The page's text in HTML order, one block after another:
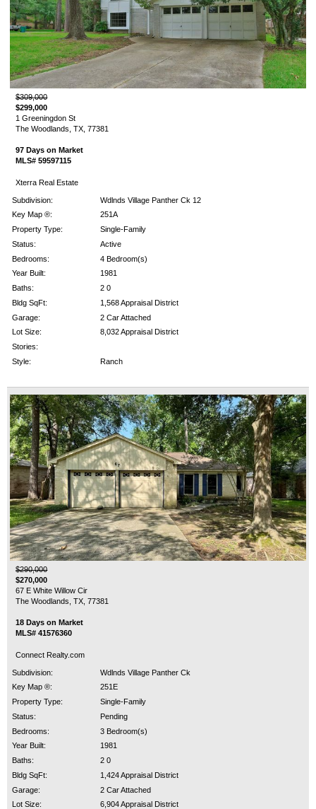
$309,000
$299,000
1 Greeningdon St
The Woodlands, TX, 77381
97 Days on Market
MLS# 59597115
Xterra Real Estate
Subdivision:
Wdlnds Village Panther Ck 12
Key Map ®:
251A
Property Type:
Single-Family
Status:
Active
Bedrooms:
4 Bedroom(s)
Year Built:
1981
Baths:
2 0
Bldg SqFt:
1,568 Appraisal District
Garage:
2 Car Attached
Lot Size:
8,032 Appraisal District
Stories:
Style:
Ranch
$290,000
$270,000
67 E White Willow Cir
The Woodlands, TX, 77381
18 Days on Market
MLS# 41576360
Connect Realty.com
Subdivision:
Wdlnds Village Panther Ck
Key Map ®:
251E
Property Type:
Single-Family
Status:
Pending
Bedrooms:
3 Bedroom(s)
Year Built:
1981
Baths:
2 0
Bldg SqFt:
1,424 Appraisal District
Garage:
2 Car Attached
Lot Size:
6,904 Appraisal District